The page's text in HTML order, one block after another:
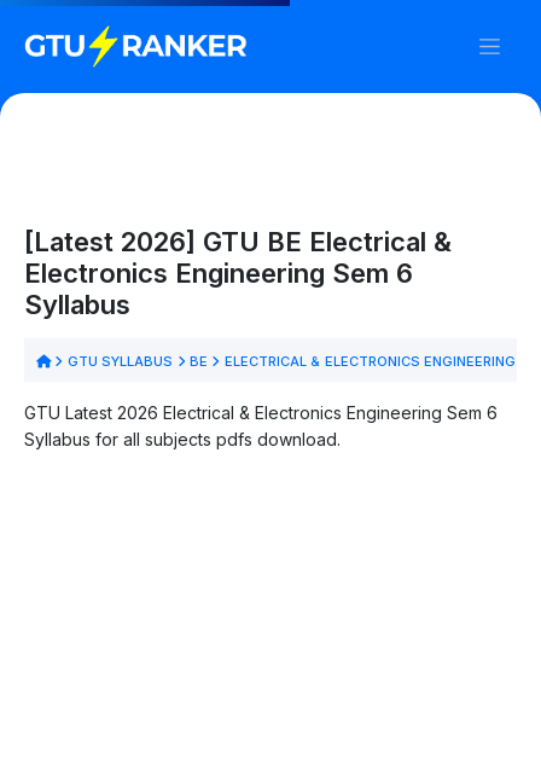
[Latest 2026] GTU BE Electrical &
Electronics Engineering Sem 6
Syllabus
GTU SYLLABUS BE ELECTRICAL & ELECTRONICS ENGINEERING
GTU Latest 2026 Electrical & Electronics Engineering Sem 6
Syllabus for all subjects pdfs download.